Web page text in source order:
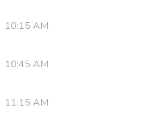
10:15 AM
10:45 AM
11:15 AM